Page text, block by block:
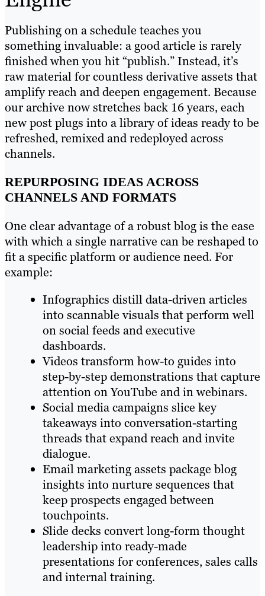
Publishing on a schedule teaches you
something invaluable: a good article is rarely
finished when you hit “publish.” Instead, it’s
raw material for countless derivative assets that
amplify reach and deepen engagement. Because
our archive now stretches back 16 years, each
new post plugs into a library of ideas ready to be
refreshed, remixed and redeployed across
channels.
REPURPOSING IDEAS ACROSS
CHANNELS AND FORMATS
One clear advantage of a robust blog is the ease
with which a single narrative can be reshaped to
fit a specific platform or audience need. For
example:
Infographics distill data-driven articles
into scannable visuals that perform well
on social feeds and executive
dashboards.
Videos transform how-to guides into
step-by-step demonstrations that capture
attention on YouTube and in webinars.
Social media campaigns slice key
takeaways into conversation-starting
threads that expand reach and invite
dialogue.
Email marketing assets package blog
insights into nurture sequences that
keep prospects engaged between
touchpoints.
Slide decks convert long-form thought
leadership into ready-made
presentations for conferences, sales calls
and internal training.